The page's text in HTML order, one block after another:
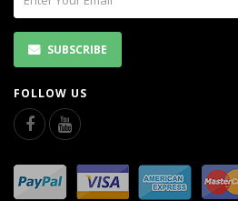
SUBSCRIBE
FOLLOW US